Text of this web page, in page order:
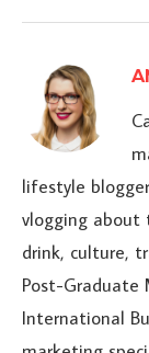
lifestyle
vlogging
drink, culture,
Post-Graduate
International